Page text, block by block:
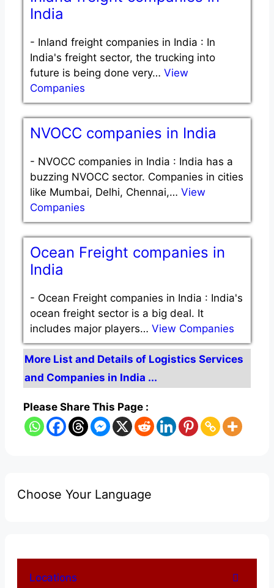
India
- Inland freight companies in India : In
India's freight sector, the trucking into
future is being done very… View
Companies
NVOCC companies in India
- NVOCC companies in India : India has a
buzzing NVOCC sector. Companies in cities
like Mumbai, Delhi, Chennai,… View
Companies
Ocean Freight companies in
India
- Ocean Freight companies in India : India's
ocean freight sector is a big deal. It
includes major players… View Companies
More List and Details of Logistics Services
and Companies in India ...
Please Share This Page :
Choose Your Language
Locations